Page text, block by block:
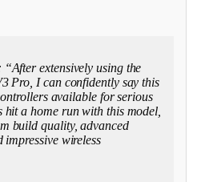
extensively using the
Pro, I can confidently say this
available for serious
hit a home run with this model,
build quality, advanced
impressive wireless